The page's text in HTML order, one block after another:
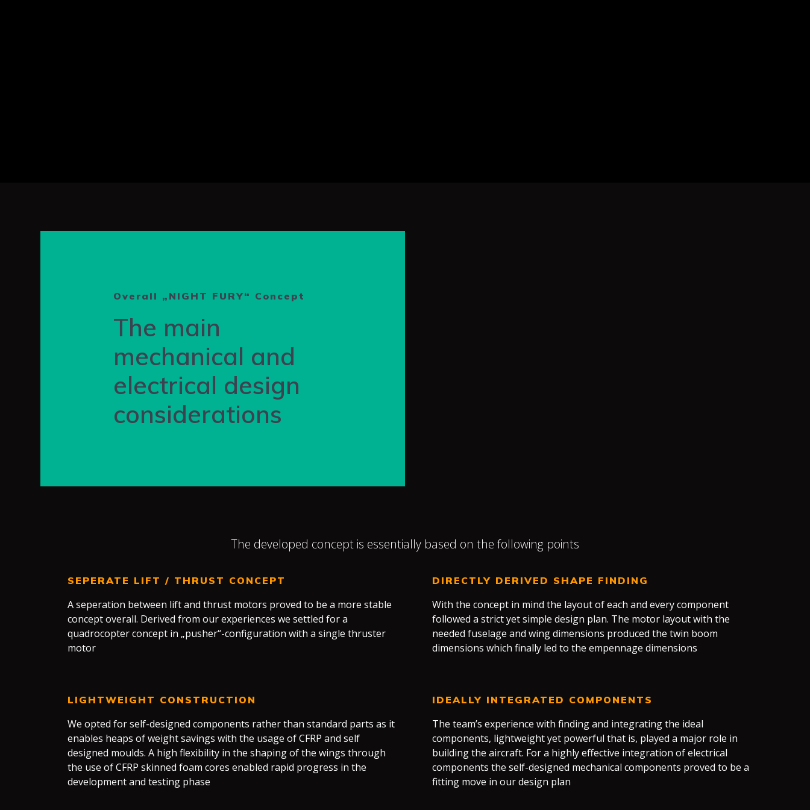
Overall „NIGHT FURY“ Concept
The main
mechanical and
electrical design
considerations
The developed concept is essentially based on the following points
SEPERATE LIFT / THRUST CONCEPT
A seperation between lift and thrust motors proved to be a more stable
concept overall. Derived from our experiences we settled for a
quadrocopter concept in „pusher“-configuration with a single thruster
motor
DIRECTLY DERIVED SHAPE FINDING
With the concept in mind the layout of each and every component
followed a strict yet simple design plan. The motor layout with the
needed fuselage and wing dimensions produced the twin boom
dimensions which finally led to the empennage dimensions
LIGHTWEIGHT CONSTRUCTION
We opted for self-designed components rather than standard parts as it
enables heaps of weight savings with the usage of CFRP and self
designed moulds. A high flexibility in the shaping of the wings through
the use of CFRP skinned foam cores enabled rapid progress in the
development and testing phase
IDEALLY INTEGRATED COMPONENTS
The team’s experience with finding and integrating the ideal
components, lightweight yet powerful that is, played a major role in
building the aircraft. For a highly effective integration of electrical
components the self-designed mechanical components proved to be a
fitting move in our design plan